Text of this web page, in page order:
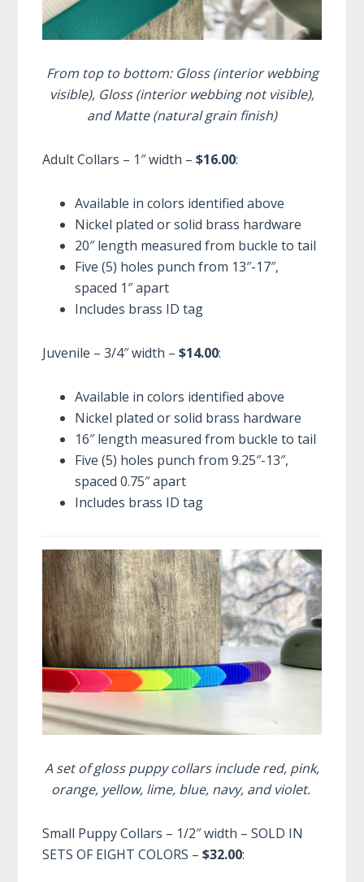
From top to bottom: Gloss (interior webbing
visible), Gloss (interior webbing not visible),
and Matte (natural grain finish)
Adult Collars – 1″ width –$16.00:
Available in colors identified above
Nickel plated or solid brass hardware
20″ length measured from buckle to tail
Five (5) holes punch from 13″-17″,
spaced 1″ apart
Includes brass ID tag
Juvenile – 3/4″ width –$14.00:
Available in colors identified above
Nickel plated or solid brass hardware
16″ length measured from buckle to tail
Five (5) holes punch from 9.25″-13″,
spaced 0.75″ apart
Includes brass ID tag
A set of gloss puppy collars include red, pink,
orange, yellow, lime, blue, navy, and violet.
Small Puppy Collars – 1/2″ width – SOLD IN
SETS OF EIGHT COLORS –$32.00: